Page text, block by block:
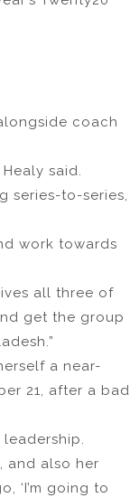
coach
said.
series-to-series,
work towards
all three of
get the group
a near-
21, after a bad
and also her
‘I’m going to